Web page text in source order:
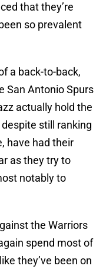
that they’re
so prevalent
a back-to-back,
San Antonio Spurs
actually hold the
still ranking
have had their
as they try to
notably to
the Warriors
spend most of
they’ve been on